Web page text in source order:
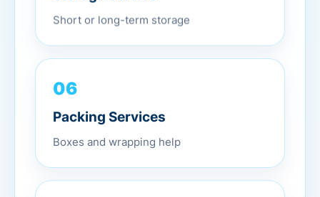
Short or long-term storage
06
Packing Services
Boxes and wrapping help